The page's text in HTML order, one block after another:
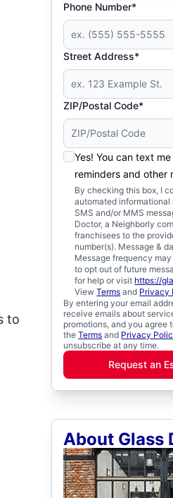
to
Phone Number*
Street Address*
ZIP/Postal Code*
Yes! You can text
reminders and other
By checking this box, I
automated informational
SMS and/or MMS
Doctor, a Neighborly
franchisees to the
number(s). Message &
Message frequency
to opt out of future
for help or visit https://
ViewTerms and Privacy
By entering your email
receive emails about
promotions, and you agree
theTerms and Privacy
unsubscribe at any time.
Request an
About Glass